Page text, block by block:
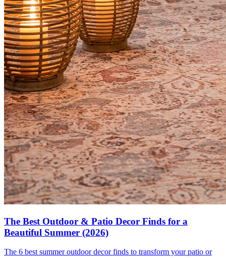
The Best Outdoor & Patio Decor Finds for a
Beautiful Summer (2026)
The 6 best summer outdoor decor finds to transform your patio or